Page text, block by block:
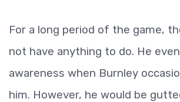
For a long period of the game,
not have anything to do. He
awareness when Burnley
him. However, he would be